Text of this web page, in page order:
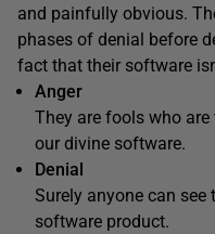
and painfully obvious.
phases of denial before
fact that their software
Anger
They are fools who
our divine software.
Denial
Surely anyone can see
software product.